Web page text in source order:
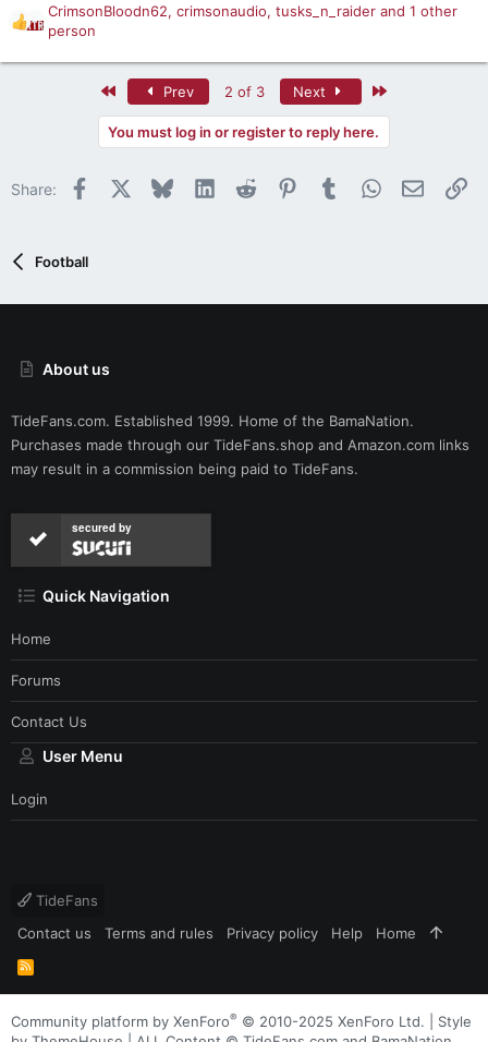
R
a
s
CrimsonBloodn62, crimsonaudio, tusks_n_raider and 1 other
person
Prev 2 of 3 Next
You must log in or register to reply here.
Share: Facebook BlueskyLinkedInReddit PinterestTumblrWhatsApp
Email
Football
About us
TideFans.com. Established 1999. Home of the BamaNation.
Purchases made through our TideFans.shop and Amazon.com links
may result in a commission being paid to TideFans.
secured by
Quick Navigation
Home
Forums
Contact Us
User Menu
Login
TideFans
Contact us
Terms and rules Privacy policy Help Home
R
S
S
Community platform by XenForo® © 2010-2025 XenForo Ltd.
Style